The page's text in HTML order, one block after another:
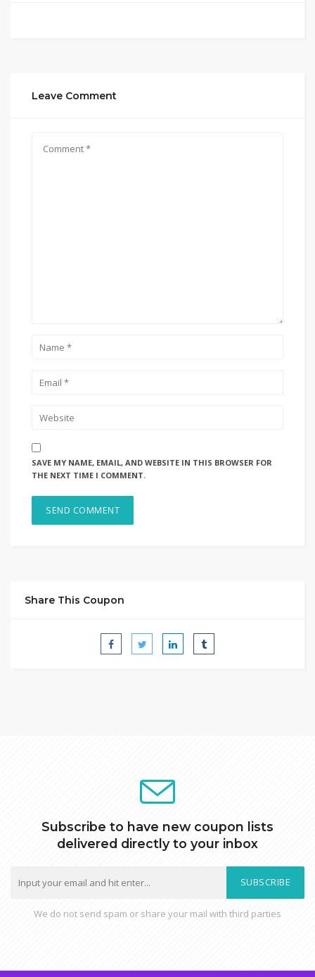
Leave Comment
SAVE MY NAME, EMAIL, AND WEBSITE IN THIS BROWSER FOR
THE NEXT TIME I COMMENT.
Share This Coupon
Subscribe to have new coupon lists
delivered directly to your inbox
SUBSCRIBE
We do not send spam or share your mail with third parties